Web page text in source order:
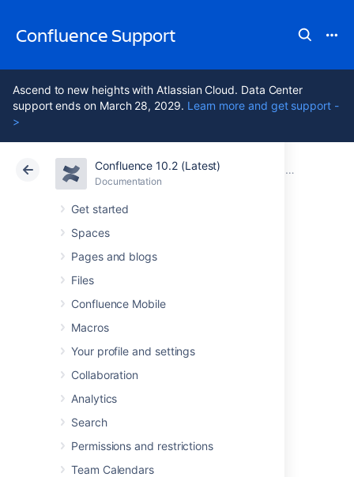
Confluence Support
Ascend to new heights with Atlassian Cloud. Data Center
support ends on March 28, 2029. Learn more and get support -
>
Confluence 10.2 (Latest)
Documentation
Get started
Spaces
Pages and blogs
Files
Confluence Mobile
Macros
Your profile and settings
Collaboration
Analytics
Search
Permissions and restrictions
Team Calendars
Atlassian Support Confluence 10.2
Documentation Confluence
Cloud Data Center 10.2
Confluence 6.11
Release Notes
14 August 2018
Highlights
A better way to edit files
Easier ways to generate support zips